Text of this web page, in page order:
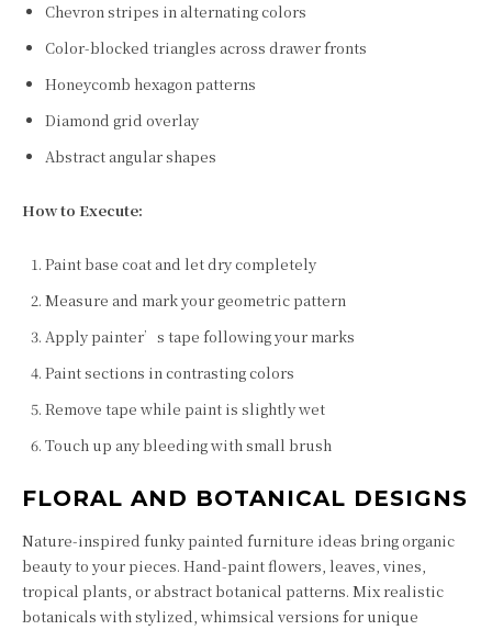
Chevron stripes in alternating colors
Color-blocked triangles across drawer fronts
Honeycomb hexagon patterns
Diamond grid overlay
Abstract angular shapes
How to Execute:
Paint base coat and let dry completely
Measure and mark your geometric pattern
Apply painter’s tape following your marks
Paint sections in contrasting colors
Remove tape while paint is slightly wet
Touch up any bleeding with small brush
FLORAL AND BOTANICAL DESIGNS
Nature-inspired funky painted furniture ideas bring organic
beauty to your pieces. Hand-paint flowers, leaves, vines,
tropical plants, or abstract botanical patterns. Mix realistic
botanicals with stylized, whimsical versions for unique